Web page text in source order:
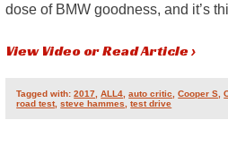
dose of BMW goodness, and it’s
View Video or Read Article ›
Tagged with:2017 ,ALL4 ,auto critic ,Cooper S ,
road test,steve hammes ,test drive